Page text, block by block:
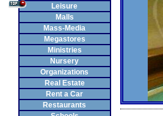
Leisure
Malls
Mass-Media
Megastores
Ministries
Nursery
Organizations
Real Estate
Rent a Car
Restaurants